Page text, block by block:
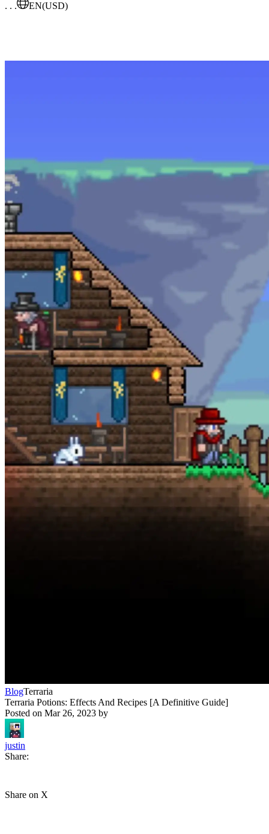
. . .
EN(USD)
BlogTerraria
Terraria Potions: Effects And Recipes [A Definitive Guide]
Posted on Mar 26, 2023 by
justin
Share:
Share on X